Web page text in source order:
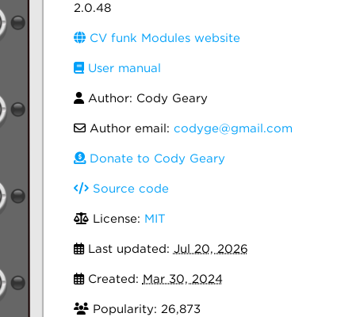
2.0.48
CV funk Modules website
User manual
Author: Cody Geary
Author email: codyge@gmail.com
Donate to Cody Geary
Source code
License: MIT
Last updated: Jul 20, 2026
Created: Mar 30, 2024
Popularity: 26,873